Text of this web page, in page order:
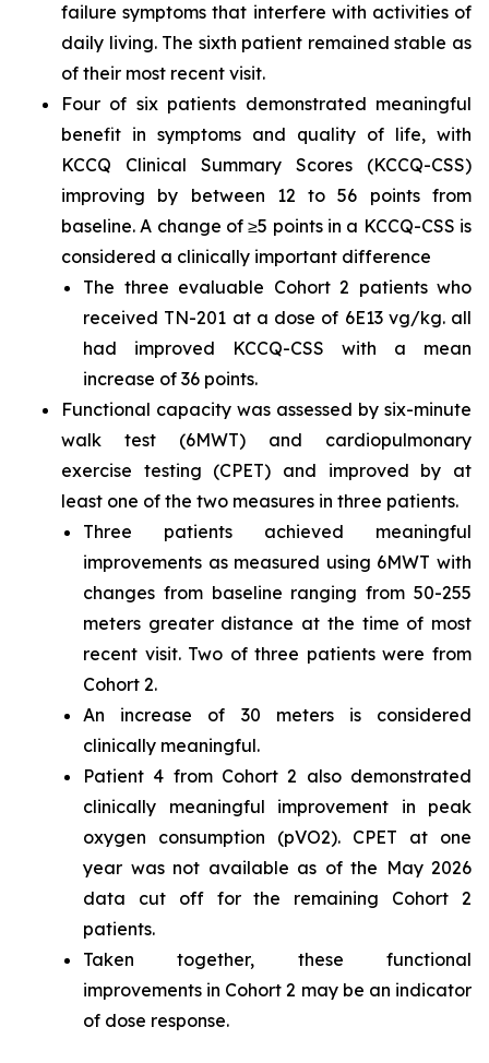
failure symptoms that interfere with activities of
daily living. The sixth patient remained stable as
of their most recent visit.
Four of six patients demonstrated meaningful
benefit in symptoms and quality of life, with
KCCQ Clinical Summary Scores (KCCQ-CSS)
improving by between 12 to 56 points from
baseline. A change of ≥5 points in a KCCQ-CSS is
considered a clinically important difference
The three evaluable Cohort 2 patients who
received TN-201 at a dose of 6E13 vg/kg. all
had improved KCCQ-CSS with a mean
increase of 36 points.
Functional capacity was assessed by six-minute
walk test (6MWT) and cardiopulmonary
exercise testing (CPET) and improved by at
least one of the two measures in three patients.
Three patients achieved meaningful
improvements as measured using 6MWT with
changes from baseline ranging from 50-255
meters greater distance at the time of most
recent visit. Two of three patients were from
Cohort 2.
An increase of 30 meters is considered
clinically meaningful.
Patient 4 from Cohort 2 also demonstrated
clinically meaningful improvement in peak
oxygen consumption (pVO2). CPET at one
year was not available as of the May 2026
data cut off for the remaining Cohort 2
patients.
Taken together, these functional
improvements in Cohort 2 may be an indicator
of dose response.